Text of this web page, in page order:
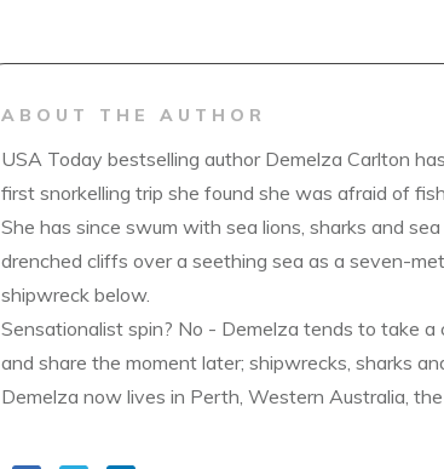
ABOUT THE AUTHOR
USA Today bestselling author Demelza Carlton
first snorkelling trip she found she was afraid of
She has since swum with sea lions, sharks and
drenched cliffs over a seething sea as a seven-
shipwreck below.
Sensationalist spin? No - Demelza tends to take
and share the moment later; shipwrecks, sharks
Demelza now lives in Perth, Western Australia,